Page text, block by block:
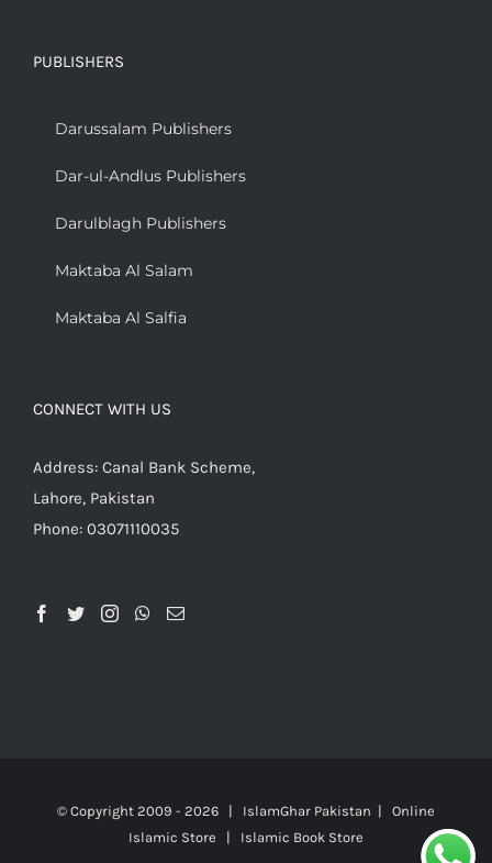
PUBLISHERS
Darussalam Publishers
Dar-ul-Andlus Publishers
Darulblagh Publishers
Maktaba Al Salam
Maktaba Al Salfia
CONNECT WITH US
Address: Canal Bank Scheme,
Lahore, Pakistan
Phone: 03071110035
© Copyright 2009 - 2026 | IslamGhar Pakistan | Online
Islamic Store | Islamic Book Store